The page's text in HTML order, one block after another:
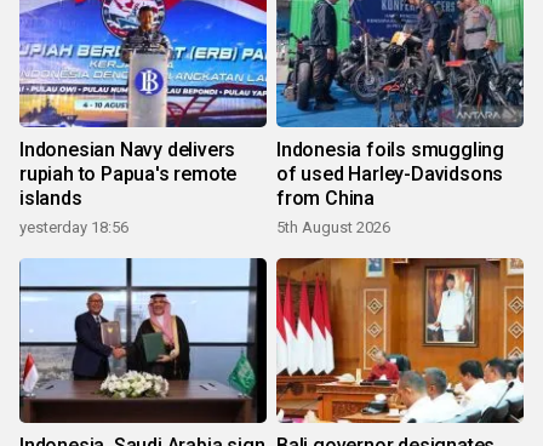
Indonesian Navy delivers
rupiah to Papua's remote
islands
yesterday 18:56
Indonesia foils smuggling
of used Harley-Davidsons
from China
5th August 2026